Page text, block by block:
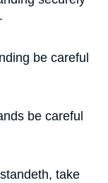
be careful
be careful
take